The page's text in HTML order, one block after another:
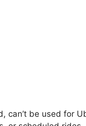
can’t be used for